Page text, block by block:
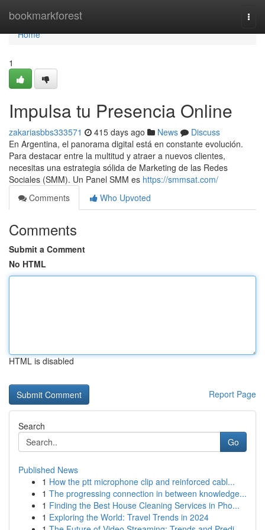
bookmarkforest
Home
Home
1
Impulsa tu Presencia Online
zakariasbbs333571 415 days ago News
Discuss
En Argentina, el panorama digital está en constante evolución.
Para destacar entre la multitud y atraer a nuevos clientes,
necesitas una estrategia sólida de Marketing de las Redes
Sociales (SMM). Un Panel SMM es https://smmsat.com/
Comments
Who Upvoted
Comments
Submit a Comment
No HTML
HTML is disabled
Report Page
Search
Go
Published News
1 How the ptt microphone clip and reinforced cabl...
1 The progressing connection in between knowledge...
1 Finding the Best House Cleaning Services in Pho...
1 Exploring the World: Travel Trends in 2024